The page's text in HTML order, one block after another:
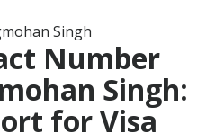
Number
Singh:
for Visa